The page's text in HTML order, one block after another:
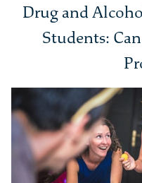
Drug and
Students: